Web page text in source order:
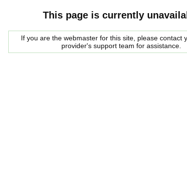
This page is currently
If you are the webmaster for this site, please contact
provider's support team for assistance.